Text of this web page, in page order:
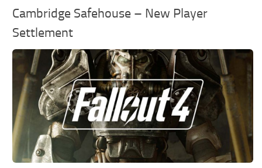
Cambridge Safehouse – New Player
Settlement